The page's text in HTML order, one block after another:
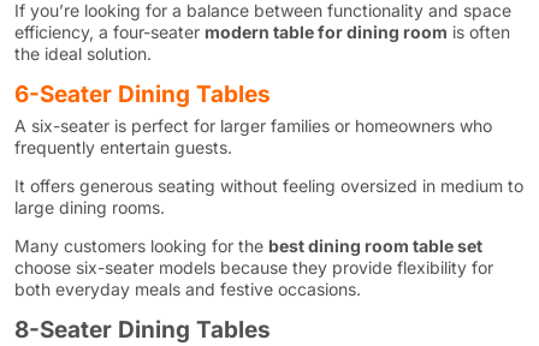
If you’re looking for a balance between functionality and space
efficiency, a four-seater modern table for dining room is often
the ideal solution.
6-Seater Dining Tables
A six-seater is perfect for larger families or homeowners who
frequently entertain guests.
It offers generous seating without feeling oversized in medium to
large dining rooms.
Many customers looking for the best dining room table set
choose six-seater models because they provide flexibility for
both everyday meals and festive occasions.
8-Seater Dining Tables